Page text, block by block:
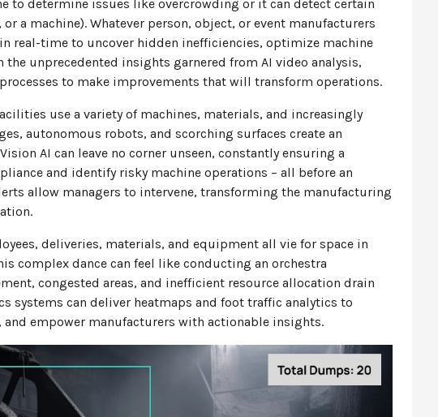
to determine issues like overcrowding or it can detect certain
a machine). Whatever person, object, or event manufacturers
real-time to uncover hidden inefficiencies, optimize machine
unprecedented insights garnered from AI video analysis,
to make improvements that will transform operations.
use a variety of machines, materials, and increasingly
autonomous robots, and scorching surfaces create an
AI can leave no corner unseen, constantly ensuring a
and identify risky machine operations – all before an
allow managers to intervene, transforming the manufacturing
deliveries, materials, and equipment all vie for space in
complex dance can feel like conducting an orchestra
congested areas, and inefficient resource allocation drain
systems can deliver heatmaps and foot traffic analytics to
empower manufacturers with actionable insights.